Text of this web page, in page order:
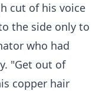
cut of his voice
the side only to
who had
"Get out of
copper hair